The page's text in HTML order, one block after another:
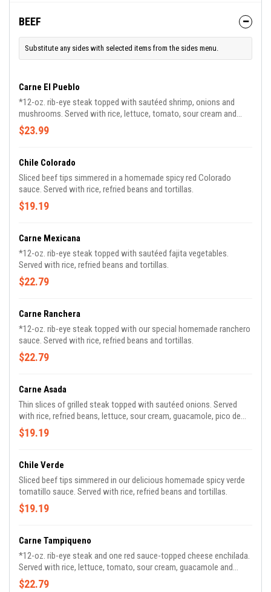
BEEF
Substitute any sides with selected items from the sides menu.
Carne El Pueblo
*12-oz. rib-eye steak topped with sautéed shrimp, onions and
mushrooms. Served with rice, lettuce, tomato, sour cream and
guacamole.
$23.99
Chile Colorado
Sliced beef tips simmered in a homemade spicy red Colorado
sauce. Served with rice, refried beans and tortillas.
$19.19
Carne Mexicana
*12-oz. rib-eye steak topped with sautéed fajita vegetables.
Served with rice, refried beans and tortillas.
$22.79
Carne Ranchera
*12-oz. rib-eye steak topped with our special homemade ranchero
sauce. Served with rice, refried beans and tortillas.
$22.79
Carne Asada
Thin slices of grilled steak topped with sautéed onions. Served
with rice, refried beans, lettuce, sour cream, guacamole, pico de
gallo and tortillas.
$19.19
Chile Verde
Sliced beef tips simmered in our delicious homemade spicy verde
tomatillo sauce. Served with rice, refried beans and tortillas.
$19.19
Carne Tampiqueno
*12-oz. rib-eye steak and one red sauce-topped cheese enchilada.
Served with rice, lettuce, tomato, sour cream, guacamole and
tortillas.
$22.79